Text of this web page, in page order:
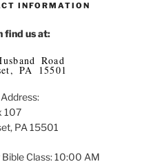
INFORMATION
find us at:
Road
PA 15501
107
PA 15501
Bible Class: 10:00 AM